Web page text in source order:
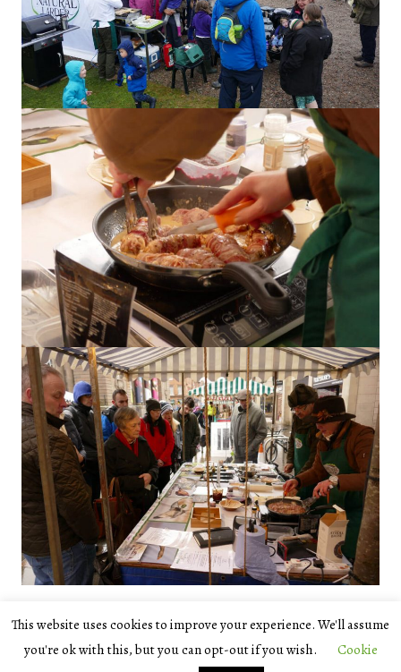
This website uses cookies to improve your experience. We'll assume
you're ok with this, but you can opt-out if you wish.
Cookie